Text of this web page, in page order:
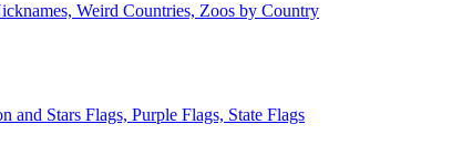
Weird Countries, Zoos by Country
Stars Flags, Purple Flags, State Flags